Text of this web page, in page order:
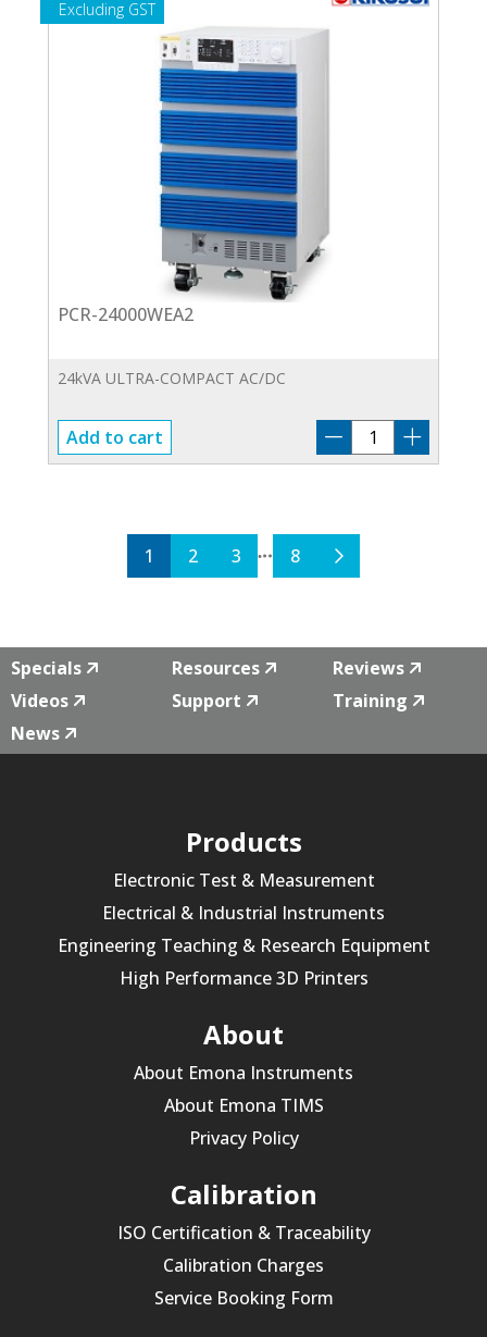
PCR-24000WEA2
24kVA ULTRA-COMPACT AC/DC
Add to cart
PCR-
24000WEA2
1 2 3 8
Specials Resources
Reviews
Videos
Support
Training
News
Products
Electronic Test & Measurement
Electrical & Industrial Instruments
Engineering Teaching & Research Equipment
High Performance 3D Printers
About
About Emona Instruments
About Emona TIMS
Privacy Policy
Calibration
ISO Certification & Traceability
Calibration Charges
Service Booking Form